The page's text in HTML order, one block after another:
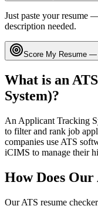
Just paste your resume
description needed.
Score My Resume —
What is an
System)?
An Applicant Tracking
to filter and rank job
companies use ATS
iCIMS to manage their
How Does
Our ATS resume